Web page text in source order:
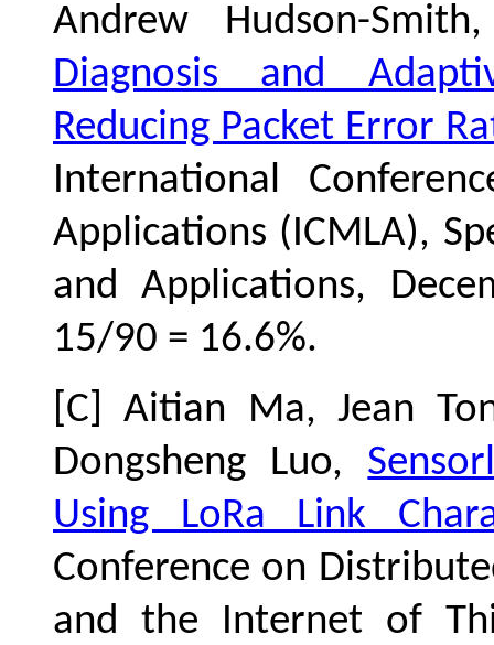
Andrew Hudson-
Diagnosis and
Reducing Packet Error
International
Applications (ICMLA),
and Applications,
15/90 = 16.6%.
[C] Aitian Ma, Jean
Dongsheng Luo,
Using LoRa Link
Conference on
and the Internet of